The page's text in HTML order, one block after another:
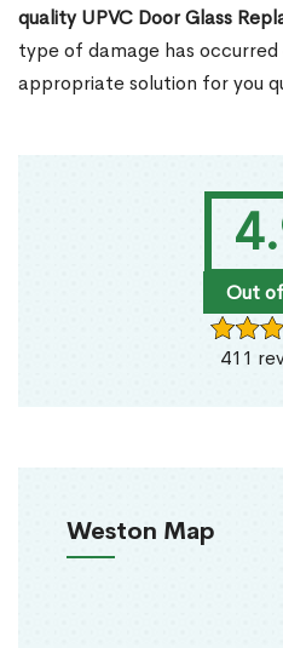
Out
411
Weston Map
quality UPVC Door Glass
type of damage has
appropriate solution for you